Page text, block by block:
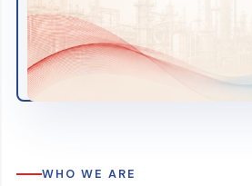
WHO WE ARE